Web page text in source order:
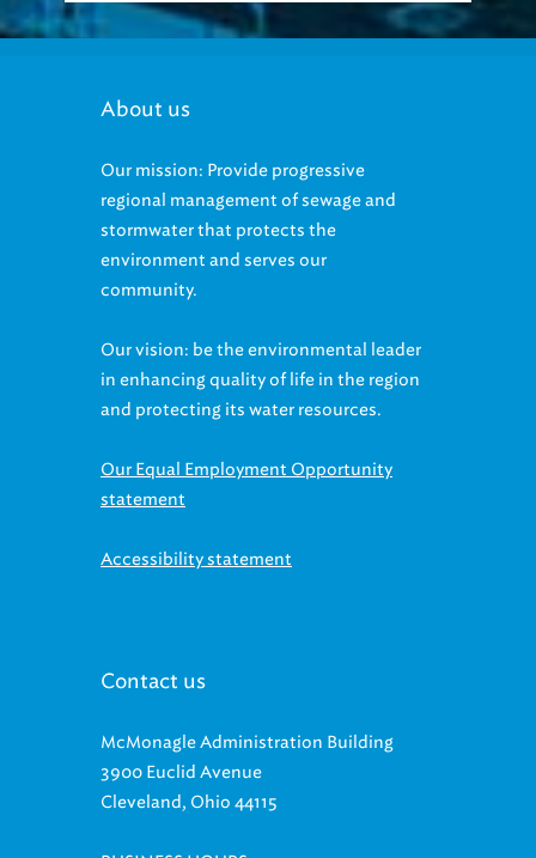
About us
Our mission: Provide progressive
regional management of sewage and
stormwater that protects the
environment and serves our
community.
Our vision: be the environmental leader
in enhancing quality of life in the region
and protecting its water resources.
Our Equal Employment Opportunity
statement
Accessibility statement
Contact us
McMonagle Administration Building
3900 Euclid Avenue
Cleveland, Ohio 44115